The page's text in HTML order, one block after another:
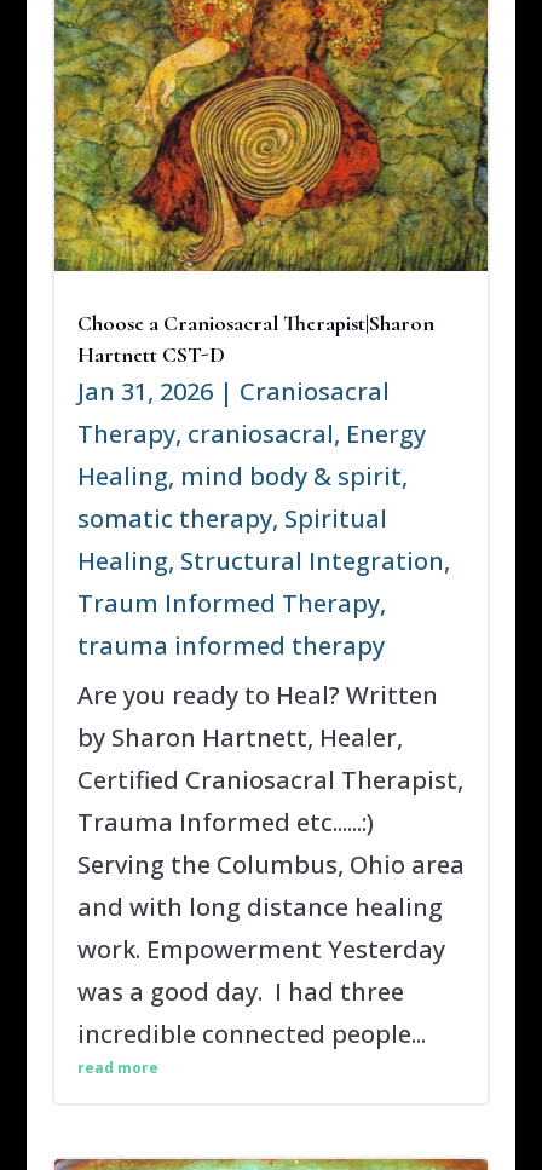
Choose a Craniosacral Therapist|Sharon
Hartnett CST-D
Jan 31, 2026| Craniosacral
Therapy, craniosacral, Energy
Healing, mind body & spirit,
somatic therapy, Spiritual
Healing, Structural Integration,
Traum Informed Therapy,
trauma informed therapy
Are you ready to Heal? Written
by Sharon Hartnett, Healer,
Certified Craniosacral Therapist,
Trauma Informed etc......:)
Serving the Columbus, Ohio area
and with long distance healing
work. Empowerment Yesterday
was a good day. I had three
incredible connected people...
read more